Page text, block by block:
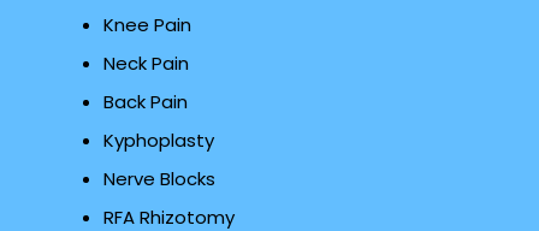
Knee Pain
Neck Pain
Back Pain
Kyphoplasty
Nerve Blocks
RFA Rhizotomy